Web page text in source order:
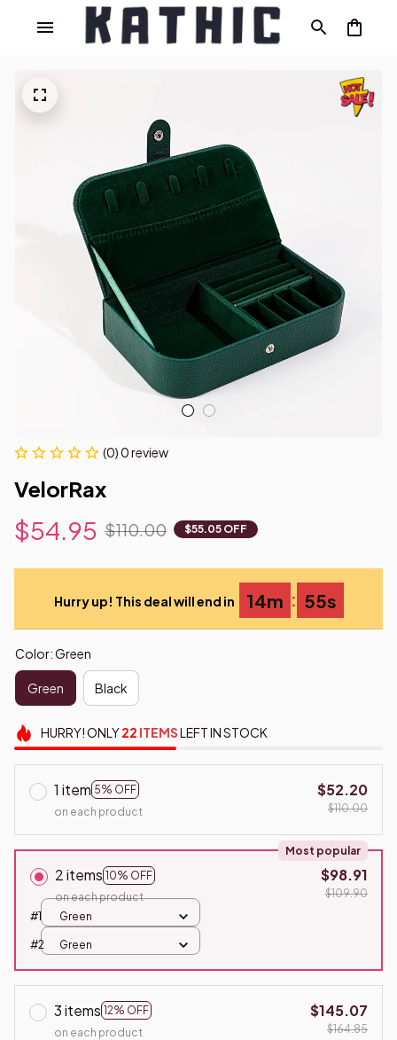
(0) 0 review
VelorRax
$54.95 $110.00 $55.05 OFF
Hurry up! This deal will end in 14m : 54s
Color: Green
Green Black
HURRY!ONLY22 ITEMSLEFT IN STOCK
1 item 5% OFF
on each product
$52.20
$110.00
2 items 10% OFF
Most popular
on each product
$98.91
$109.90
#1
Green
#2 Green
3 items 12% OFF
on each product
$145.07
$164.85